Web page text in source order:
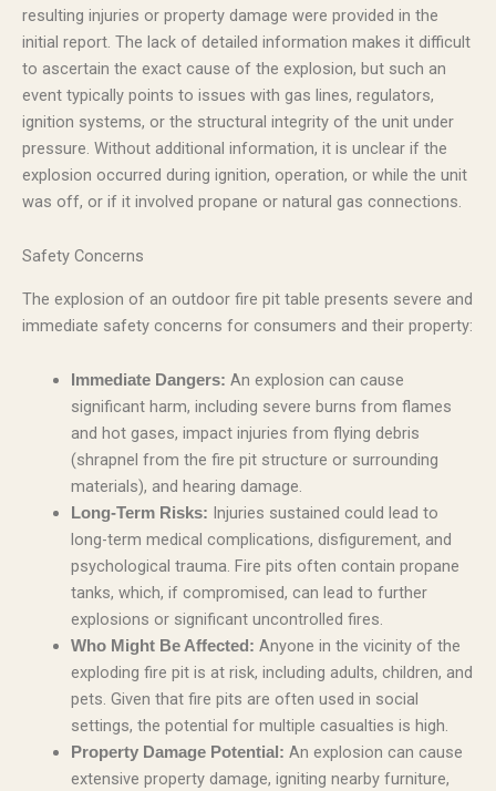
resulting injuries or property damage were provided in the
initial report. The lack of detailed information makes it difficult
to ascertain the exact cause of the explosion, but such an
event typically points to issues with gas lines, regulators,
ignition systems, or the structural integrity of the unit under
pressure. Without additional information, it is unclear if the
explosion occurred during ignition, operation, or while the unit
was off, or if it involved propane or natural gas connections.
Safety Concerns
The explosion of an outdoor fire pit table presents severe and
immediate safety concerns for consumers and their property:
Immediate Dangers: An explosion can cause
significant harm, including severe burns from flames
and hot gases, impact injuries from flying debris
(shrapnel from the fire pit structure or surrounding
materials), and hearing damage.
Long-Term Risks: Injuries sustained could lead to
long-term medical complications, disfigurement, and
psychological trauma. Fire pits often contain propane
tanks, which, if compromised, can lead to further
explosions or significant uncontrolled fires.
Who Might Be Affected: Anyone in the vicinity of the
exploding fire pit is at risk, including adults, children, and
pets. Given that fire pits are often used in social
settings, the potential for multiple casualties is high.
Property Damage Potential: An explosion can cause
extensive property damage, igniting nearby furniture,